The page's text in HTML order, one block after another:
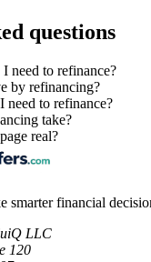
questions
need to refinance?
by refinancing?
need to refinance?
take?
real?
smarter financial
LLC
120